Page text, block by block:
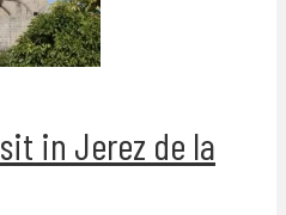
in Jerez de la